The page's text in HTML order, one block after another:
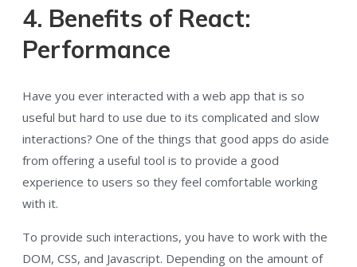
4. Benefits of React:
Performance
Have you ever interacted with a web app that is so
useful but hard to use due to its complicated and slow
interactions? One of the things that good apps do aside
from offering a useful tool is to provide a good
experience to users so they feel comfortable working
with it.
To provide such interactions, you have to work with the
DOM, CSS, and Javascript. Depending on the amount of